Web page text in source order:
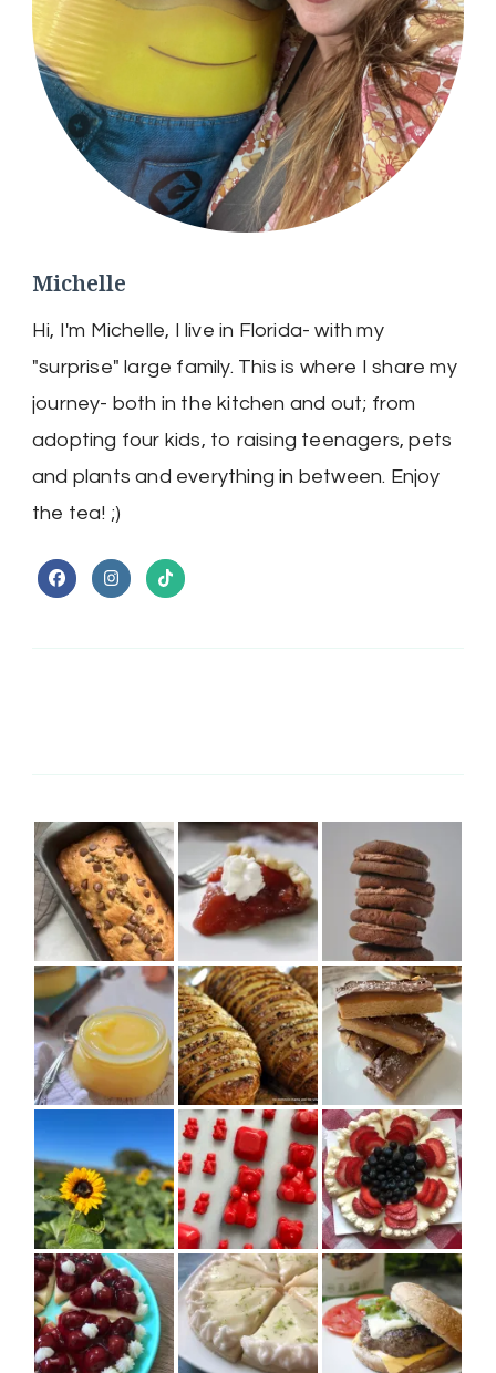
Michelle
Hi, I'm Michelle, I live in Florida- with my
"surprise" large family. This is where I share my
journey- both in the kitchen and out; from
adopting four kids, to raising teenagers, pets
and plants and everything in between. Enjoy
the tea! ;)